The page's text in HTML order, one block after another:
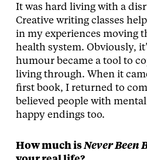
It was hard living with a
Creative writing classes
in my experiences moving
health system. Obviously,
humour became a tool to
living through. When it
first book, I returned to
believed people with
happy endings too.
How much isNever Been